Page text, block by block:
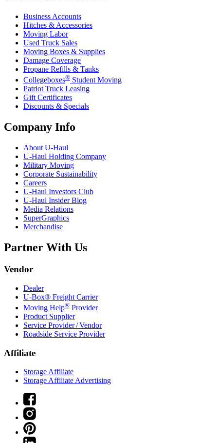
Business Accounts
Hitches & Accessories
Moving Labor
Used Truck Sales
Moving Boxes & Supplies
Damage Coverage
Propane Refills & Tanks
Collegeboxes® Student Moving
Patriot Truck Leasing
Gift Certificates
Discounts & Specials
Company Info
About U-Haul
U-Haul Holding Company
Military Moving
Corporate Sustainability
Careers
U-Haul Investors Club
U-Haul Insider Blog
Media Relations
SuperGraphics
Merchandise
Partner With Us
Vendor
Dealer
U-Box® Freight Carrier
Moving Help® Provider
Product Supplier
Service Provider / Vendor
Roadside Service Provider
Affiliate
Storage Affiliate
Storage Affiliate Advertising